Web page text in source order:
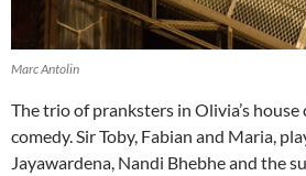
Marc Antolin
The trio of pranksters in Olivia’s
comedy. Sir Toby, Fabian and Maria,
Jayawardena, Nandi Bhebhe and the